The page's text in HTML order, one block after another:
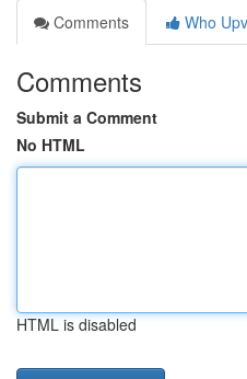
Comments
Who
Comments
Submit a Comment
No HTML
HTML is disabled